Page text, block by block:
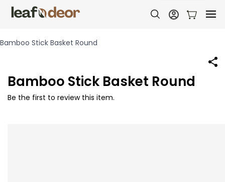
Bamboo Stick Basket Round
Bamboo Stick Basket Round
Be the first to review this item.